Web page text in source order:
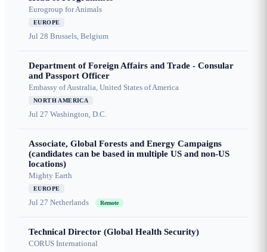
Eurogroup for Animals
EUROPE
Jul 28 Brussels, Belgium
Department of Foreign Affairs and Trade - Consular
and Passport Officer
Embassy of Australia, United States of America
NORTH AMERICA
Jul 27 Washington, D.C.
Associate, Global Forests and Energy Campaigns
(candidates can be based in multiple US and non-US
locations)
Mighty Earth
EUROPE
Jul 27 Netherlands Remote
Technical Director (Global Health Security)
CORUS International